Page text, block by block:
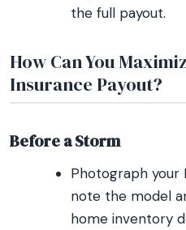
the full payout.
How Can You
Insurance Payout?
Before a Storm
Photograph your
note the model
home inventory